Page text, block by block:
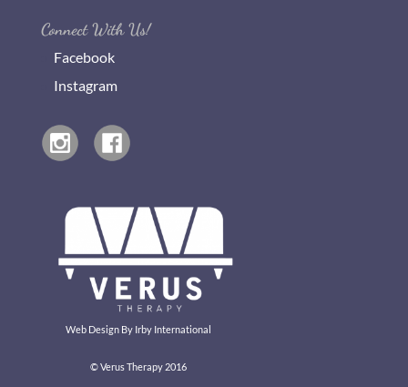
Connect With Us!
Facebook
Instagram
Web Design By Irby International
© Verus Therapy 2016